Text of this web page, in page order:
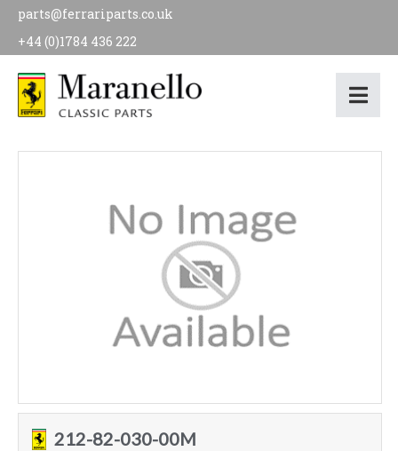
parts@ferrariparts.co.uk
+44 (0)1784 436 222
212-82-030-00M